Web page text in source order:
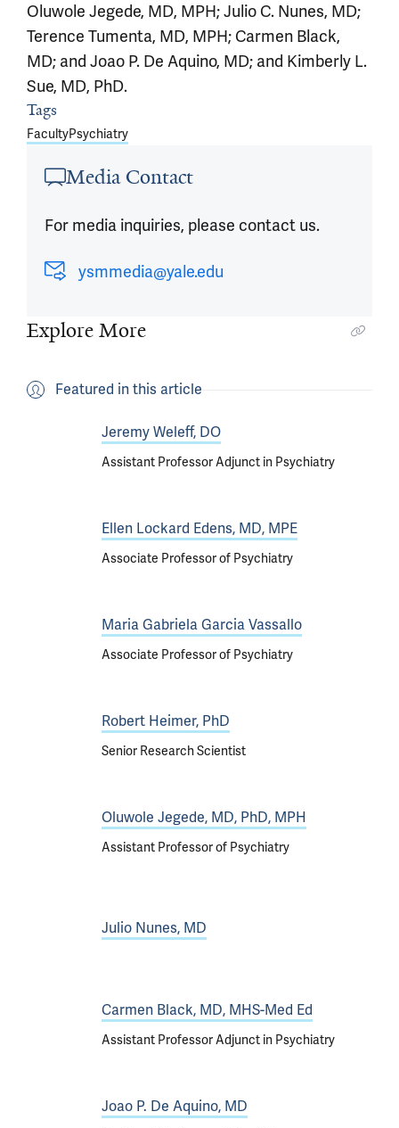
Oluwole Jegede, MD, MPH; Julio C. Nunes, MD;
Terence Tumenta, MD, MPH; Carmen Black,
MD; and Joao P. De Aquino, MD; and Kimberly L.
Sue, MD, PhD.
Article outro
Tags
FacultyPsychiatry
Media Contact
For media inquiries, please contact us.
ysmmedia@yale.edu
Explore More
Featured in this article
Jeremy Weleff, DO
Assistant Professor Adjunct in Psychiatry
Ellen Lockard Edens, MD, MPE
Associate Professor of Psychiatry
Maria Gabriela Garcia Vassallo
Associate Professor of Psychiatry
Robert Heimer, PhD
Senior Research Scientist
Oluwole Jegede, MD, PhD, MPH
Assistant Professor of Psychiatry
Julio Nunes, MD
Carmen Black, MD, MHS-Med Ed
Assistant Professor Adjunct in Psychiatry
Joao P. De Aquino, MD